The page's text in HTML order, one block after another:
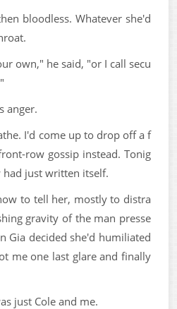
bloodless. Whatever she'd
own," he said, "or I call secu
anger.
I'd come up to drop off a f
row gossip instead. Tonig
just written itself.
to tell her, mostly to distra
gravity of the man presse
Gia decided she'd humiliated
me one last glare and finally
just Cole and me.